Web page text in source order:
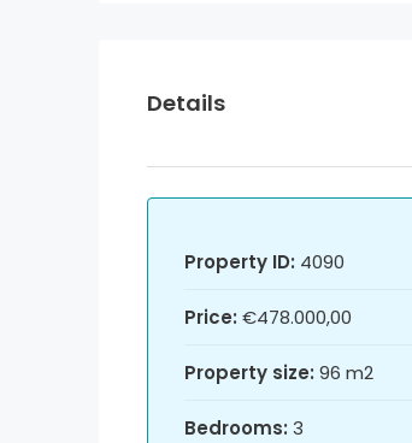
Details
Property ID: 4090
Price: €478.000,00
Property size: 96 m2
Bedrooms: 3